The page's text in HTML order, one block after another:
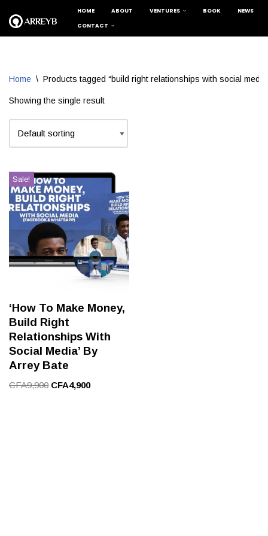
HOME ABOUT VENTURES BOOK NEWS
CONTACT
Home \ Products tagged “build right relationships with social
Showing the single result
Sale!
‘How To Make Money,
Build Right
Relationships With
Social Media’ By
Arrey Bate
CFA9,900 CFA4,900